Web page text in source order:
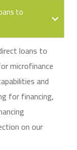
to
loans to
microfinance
and
for financing,
on our